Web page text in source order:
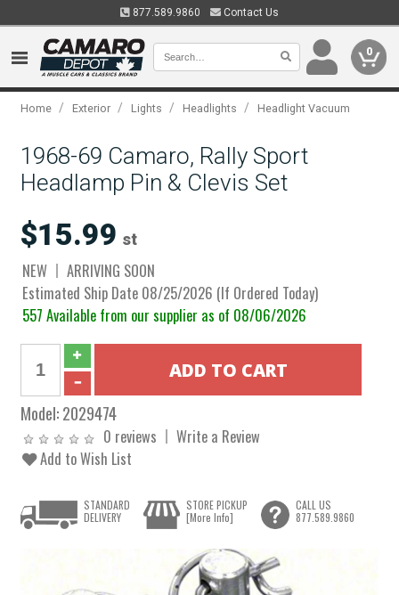
877.589.9860 Contact Us
0
Home / Exterior / Lights / Headlights / Headlight Vacuum
1968-69 Camaro, Rally Sport
Headlamp Pin & Clevis Set
$15.99 st
NEW
ARRIVING SOON
Estimated Ship Date 08/25/2026 (If Ordered Today)
557 Available from our supplier as of 08/06/2026
Model:2029474
0 reviews
Write a Review
Add to Wish List
STANDARD
DELIVERY
STORE PICKUP
[More Info]
CALL US
877.589.9860